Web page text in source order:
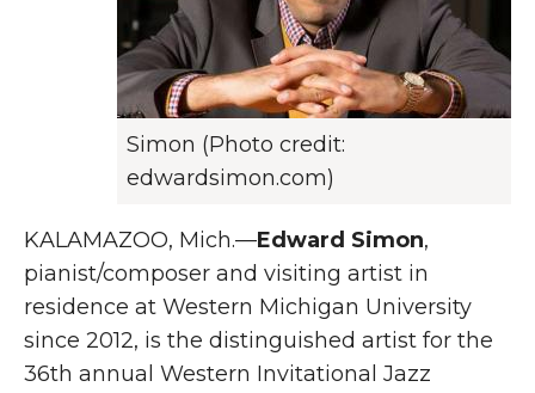
Simon (Photo credit:
edwardsimon.com)
KALAMAZOO, Mich.—Edward Simon,
pianist/composer and visiting artist in
residence at Western Michigan University
since 2012, is the distinguished artist for the
36th annual Western Invitational Jazz